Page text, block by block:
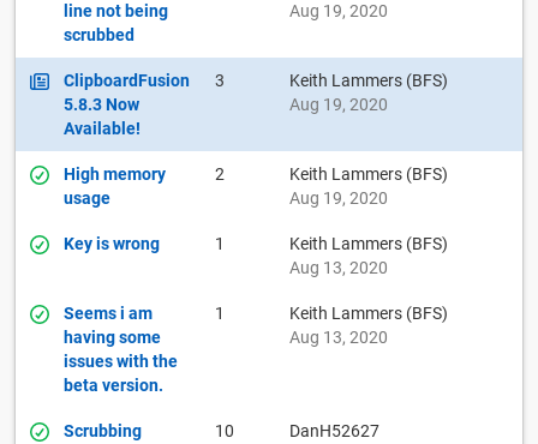
line not being
scrubbed
Aug 19, 2020
ClipboardFusion
5.8.3 Now
Available!
3
Keith Lammers (BFS)
Aug 19, 2020
High memory
usage
2
Keith Lammers (BFS)
Aug 19, 2020
Key is wrong 1
Keith Lammers (BFS)
Aug 13, 2020
Seems i am
having some
issues with the
beta version.
1
Keith Lammers (BFS)
Aug 13, 2020
Scrubbing
10
DanH52627